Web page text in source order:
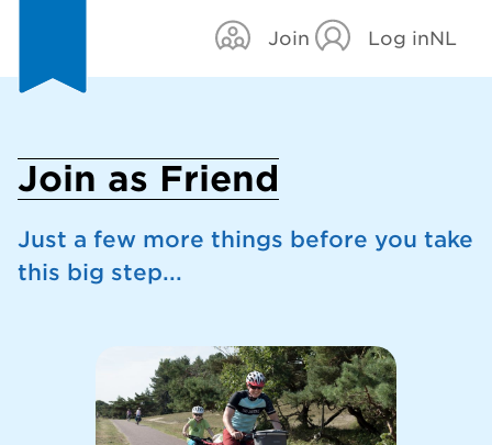
Join Log inNL
Join as Friend
Just a few more things before you take
this big step...